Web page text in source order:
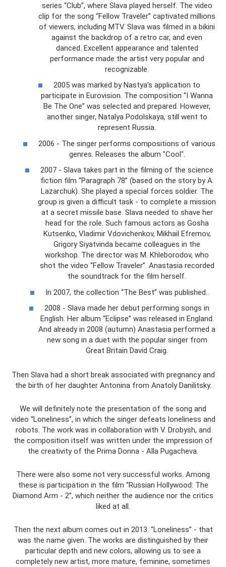
series “Club”, where Slava played herself. The video
clip for the song “Fellow Traveler” captivated millions
of viewers, including MTV. Slava was filmed in a bikini
against the backdrop of a retro car, and even
danced. Excellent appearance and talented
performance made the artist very popular and
recognizable.
2005 was marked by Nastya’s application to
participate in Eurovision. The composition “I Wanna
Be The One” was selected and prepared. However,
another singer, Natalya Podolskaya, still went to
represent Russia.
2006 - The singer performs compositions of various
genres. Releases the album "Cool".
2007 - Slava takes part in the filming of the science
fiction film “Paragraph 78” (based on the story by A.
Lazarchuk). She played a special forces soldier. The
group is given a difficult task - to complete a mission
at a secret missile base. Slava needed to shave her
head for the role. Such famous actors as Gosha
Kutsenko, Vladimir Vdovichenkov, Mikhail Efremov,
Grigory Siyatvinda became colleagues in the
workshop. The director was M. Khleborodov, who
shot the video “Fellow Traveler”. Anastasia recorded
the soundtrack for the film herself.
In 2007, the collection “The Best” was published..
2008 - Slava made her debut performing songs in
English. Her album “Eclipse” was released in England.
And already in 2008 (autumn) Anastasia performed a
new song in a duet with the popular singer from
Great Britain David Craig.
Then Slava had a short break associated with pregnancy and
the birth of her daughter Antonina from Anatoly Danilitsky.
We will definitely note the presentation of the song and
video “Loneliness”, in which the singer defeats loneliness and
robots. The work was in collaboration with V. Drobysh, and
the composition itself was written under the impression of
the creativity of the Prima Donna - Alla Pugacheva.
There were also some not very successful works. Among
these is participation in the film “Russian Hollywood: The
Diamond Arm - 2”, which neither the audience nor the critics
liked at all.
Then the next album comes out in 2013. “Loneliness” - that
was the name given. The works are distinguished by their
particular depth and new colors, allowing us to see a
completely new artist, more mature, feminine, sometimes